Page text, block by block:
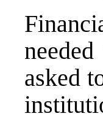
asked